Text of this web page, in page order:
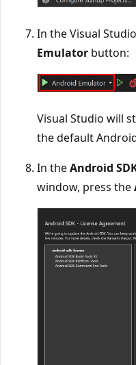
In the Visual
Emulator button:
Visual Studio will
the default
In theAndroid
window, press the